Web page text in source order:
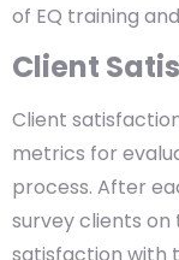
of EQ training
Client
Client
metrics for
process. After
survey clients